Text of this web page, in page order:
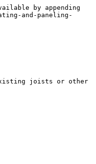
by appending
and-paneling-
existing joists or other